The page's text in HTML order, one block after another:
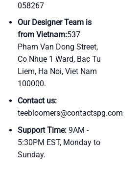
058267
Our Designer Team is
from Vietnam:537
Pham Van Dong Street,
Co Nhue 1 Ward, Bac Tu
Liem, Ha Noi, Viet Nam
100000.
Contact us:
teebloomers@contactspg.com
Support Time:9AM -
5:30PM EST, Monday to
Sunday.